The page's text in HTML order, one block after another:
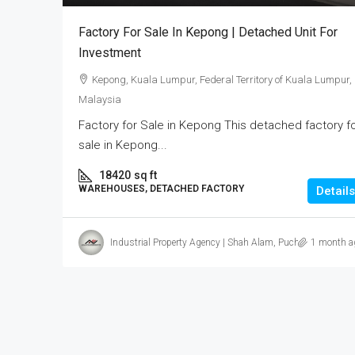
Factory For Sale In Kepong | Detached Unit For
Investment
Kepong, Kuala Lumpur, Federal Territory of Kuala Lumpur,
Malaysia
Factory for Sale in Kepong This detached factory
sale in Kepong...
18420 sq ft
WAREHOUSES, DETACHED FACTORY Details
Industrial Property Agency | Shah Alam, Puchong, Subang
1 month